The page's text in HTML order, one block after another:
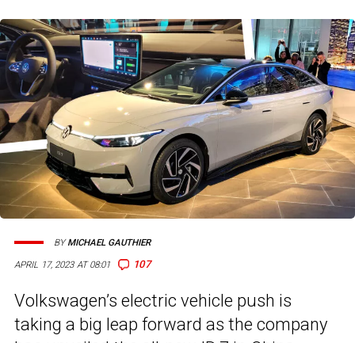
APRIL 17, 2023 AT 08:01 107
BYMICHAEL GAUTHIER
Volkswagen’s electric vehicle push is
taking a big leap forward as the company